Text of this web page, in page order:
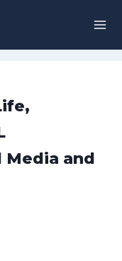
Media and